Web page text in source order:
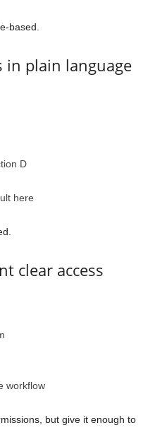
based.
in plain language
D
here
clear access
workflow
but give it enough to